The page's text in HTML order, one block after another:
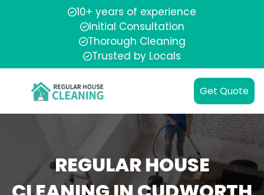
10+ years of experience
Initial Consultation
Thorough Cleaning
Trusted by Locals
Get Quote
REGULAR HOUSE